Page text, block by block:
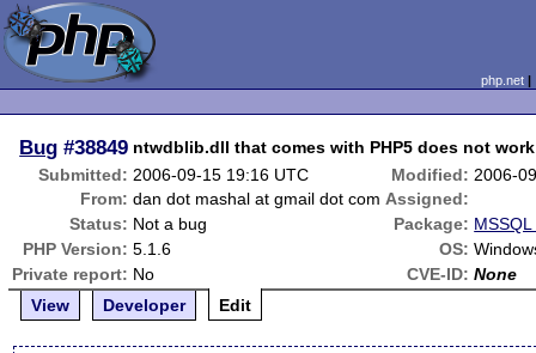
php.net
Bug #38849 ntwdblib.dll that comes with PHP5 does not work
Submitted: 2006-09-15 19:16 UTC Modified: 2006-
From: dan dot mashal at gmail dot com Assigned:
Status: Not a bug Package:
PHP Version: 5.1.6 OS:
Private report: No CVE-ID: None
View
Developer Edit